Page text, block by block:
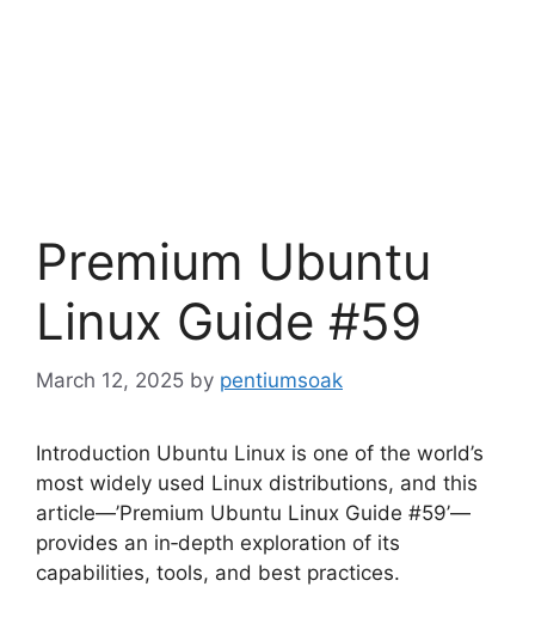
Premium Ubuntu
Linux Guide #59
March 12, 2025 by pentiumsoak
Introduction Ubuntu Linux is one of the world’s
most widely used Linux distributions, and this
article—’Premium Ubuntu Linux Guide #59’—
provides an in‑depth exploration of its
capabilities, tools, and best practices.